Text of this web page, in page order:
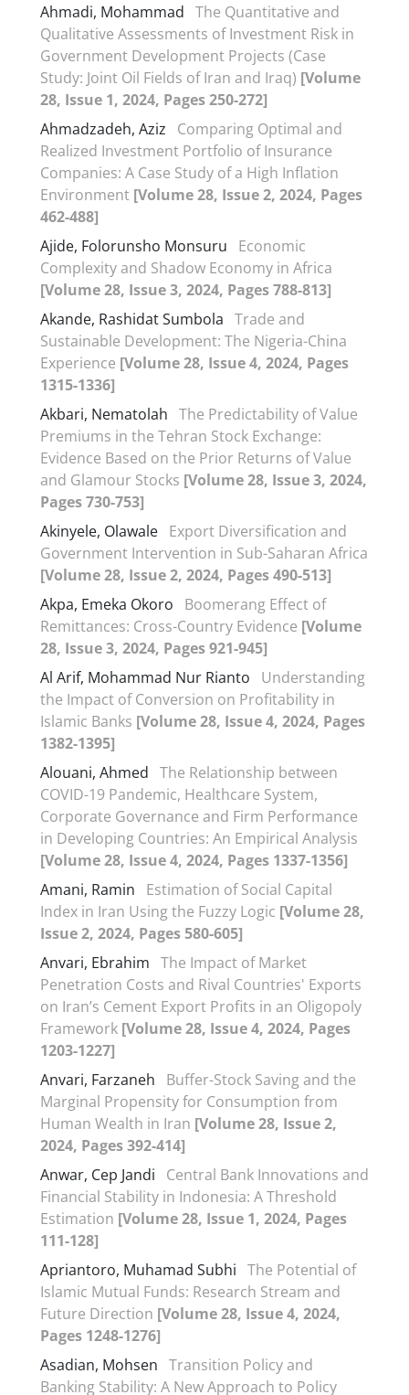
Ahmadi, Mohammad The Quantitative and
Qualitative Assessments of Investment Risk in
Government Development Projects (Case
Study: Joint Oil Fields of Iran and Iraq) [Volume
28, Issue 1, 2024, Pages 250-272]
Ahmadzadeh, Aziz
Comparing Optimal and
Realized Investment Portfolio of Insurance
Companies: A Case Study of a High Inflation
Environment [Volume 28, Issue 2, 2024, Pages
462-488]
Ajide, Folorunsho Monsuru
Economic
Complexity and Shadow Economy in Africa
[Volume 28, Issue 3, 2024, Pages 788-813]
Akande, Rashidat Sumbola Trade and
Sustainable Development: The Nigeria-China
Experience [Volume 28, Issue 4, 2024, Pages
1315-1336]
Akbari, Nematolah The Predictability of Value
Premiums in the Tehran Stock Exchange:
Evidence Based on the Prior Returns of Value
and Glamour Stocks [Volume 28, Issue 3, 2024,
Pages 730-753]
Akinyele, Olawale Export Diversification and
Government Intervention in Sub-Saharan Africa
[Volume 28, Issue 2, 2024, Pages 490-513]
Akpa, Emeka Okoro
Boomerang Effect of
Remittances: Cross-Country Evidence [Volume
28, Issue 3, 2024, Pages 921-945]
Al Arif, Mohammad Nur Rianto
Understanding
the Impact of Conversion on Profitability in
Islamic Banks [Volume 28, Issue 4, 2024, Pages
1382-1395]
Alouani, Ahmed The Relationship between
COVID-19 Pandemic, Healthcare System,
Corporate Governance and Firm Performance
in Developing Countries: An Empirical Analysis
[Volume 28, Issue 4, 2024, Pages 1337-1356]
Amani, Ramin
Estimation of Social Capital
Index in Iran Using the Fuzzy Logic [Volume 28,
Issue 2, 2024, Pages 580-605]
Anvari, Ebrahim The Impact of Market
Penetration Costs and Rival Countries' Exports
on Iran’s Cement Export Profits in an Oligopoly
Framework [Volume 28, Issue 4, 2024, Pages
1203-1227]
Anvari, Farzaneh
Buffer-Stock Saving and the
Marginal Propensity for Consumption from
Human Wealth in Iran [Volume 28, Issue 2,
2024, Pages 392-414]
Anwar, Cep Jandi
Central Bank Innovations and
Financial Stability in Indonesia: A Threshold
Estimation [Volume 28, Issue 1, 2024, Pages
111-128]
Apriantoro, Muhamad Subhi The Potential of
Islamic Mutual Funds: Research Stream and
Future Direction [Volume 28, Issue 4, 2024,
Pages 1248-1276]
Asadian, Mohsen Transition Policy and
Banking Stability: A New Approach to Policy